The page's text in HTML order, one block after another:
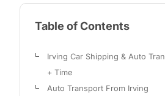
Table of Contents
Irving Car Shipping & Auto
+ Time
Auto Transport From Irving